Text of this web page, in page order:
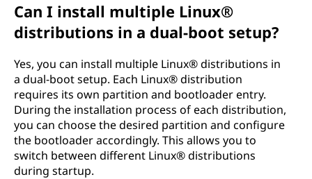
Can I install multiple Linux®
distributions in a dual-boot setup?
Yes, you can install multiple Linux® distributions in
a dual-boot setup. Each Linux® distribution
requires its own partition and bootloader entry.
During the installation process of each distribution,
you can choose the desired partition and configure
the bootloader accordingly. This allows you to
switch between different Linux® distributions
during startup.